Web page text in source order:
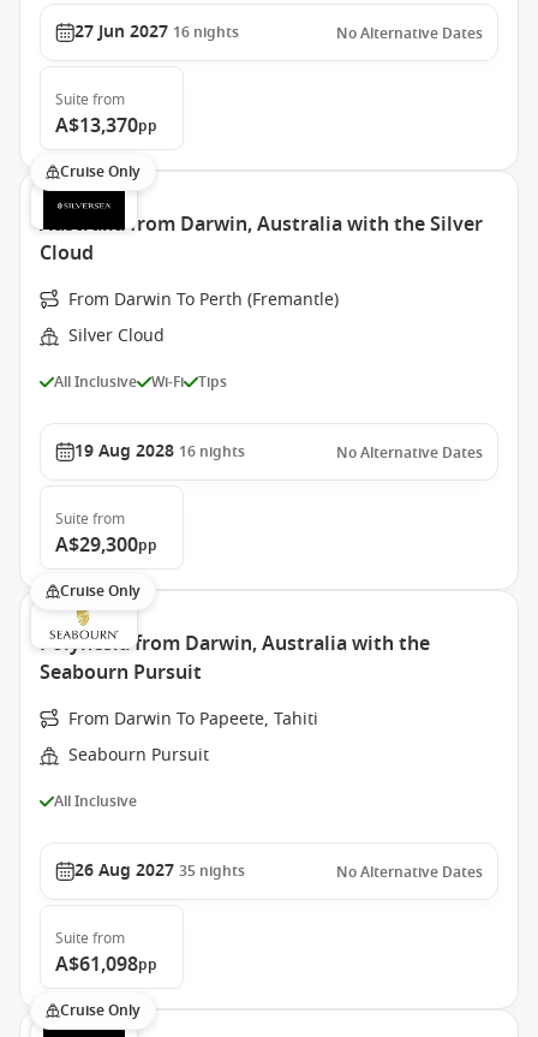
27 Jun 2027 16 nights No Alternative Dates
Suite from
A$13,370pp
Cruise Only
Australia from Darwin, Australia with the Silver
Cloud
From Darwin To Perth (Fremantle)
Silver Cloud
All Inclusive Wi-Fi Tips
19 Aug 2028 16 nights No Alternative Dates
Suite from
A$29,300pp
Cruise Only
Polynesia from Darwin, Australia with the
Seabourn Pursuit
From Darwin To Papeete, Tahiti
Seabourn Pursuit
All Inclusive
26 Aug 2027 35 nights No Alternative Dates
Suite from
A$61,098pp
Cruise Only